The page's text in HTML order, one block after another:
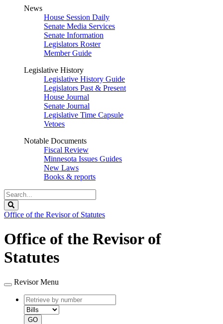
News
House Session Daily
Senate Media Services
Senate Information
Legislators Roster
Member Guide
Legislative History
Legislative History Guide
Legislators Past & Present
House Journal
Senate Journal
Legislative Time Capsule
Vetoes
Notable Documents
Fiscal Review
Minnesota Issues Guides
New Laws
Books & reports
Search
Legislature
Office of the Revisor of Statutes
Office of the Revisor of
Statutes
Revisor Menu
Retrieve
by
number
type
GO